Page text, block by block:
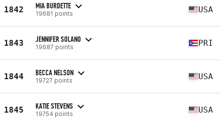
1842 MIA BURDETTE
19681 points USA
1843 JENNIFER SOLANO
19687 points PRI
1844 BECCA NELSON
19727 points USA
1845 KATIE STEVENS
19754 points USA